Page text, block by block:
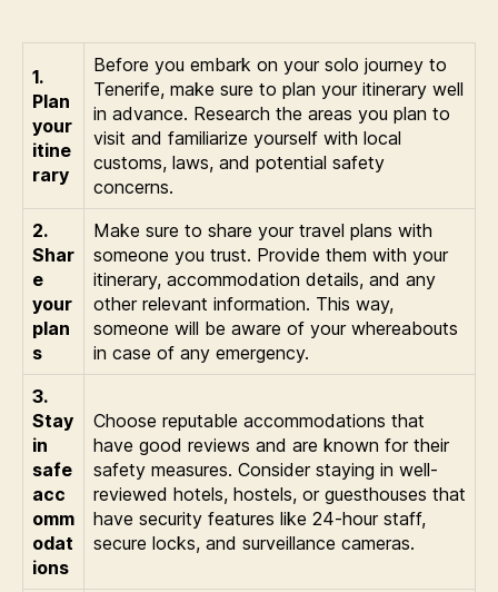
1.
Plan
your
itine
rary
Before you embark on your solo journey to
Tenerife, make sure to plan your itinerary well
in advance. Research the areas you plan to
visit and familiarize yourself with local
customs, laws, and potential safety
concerns.
2.
Shar
e
your
plan
s
Make sure to share your travel plans with
someone you trust. Provide them with your
itinerary, accommodation details, and any
other relevant information. This way,
someone will be aware of your whereabouts
in case of any emergency.
3.
Stay
in
safe
acc
omm
odat
ions
Choose reputable accommodations that
have good reviews and are known for their
safety measures. Consider staying in well-
reviewed hotels, hostels, or guesthouses that
have security features like 24-hour staff,
secure locks, and surveillance cameras.